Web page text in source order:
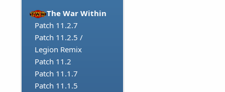
The War Within
Patch 11.2.7
Patch 11.2.5 /
Legion Remix
Patch 11.2
Patch 11.1.7
Patch 11.1.5